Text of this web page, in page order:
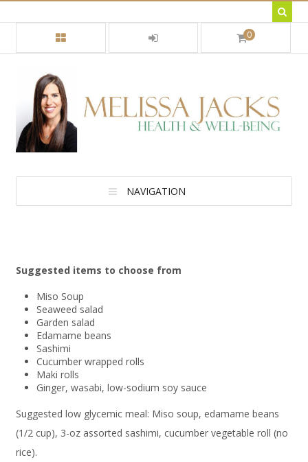
0
NAVIGATION
Suggested items to choose from
Miso Soup
Seaweed salad
Garden salad
Edamame beans
Sashimi
Cucumber wrapped rolls
Maki rolls
Ginger, wasabi, low-sodium soy sauce
Suggested low glycemic meal: Miso soup, edamame beans
(1/2 cup), 3-oz assorted sashimi, cucumber vegetable roll (no
rice).